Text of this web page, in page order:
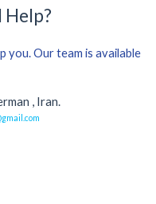
Help?
you. Our team is available
, Iran.